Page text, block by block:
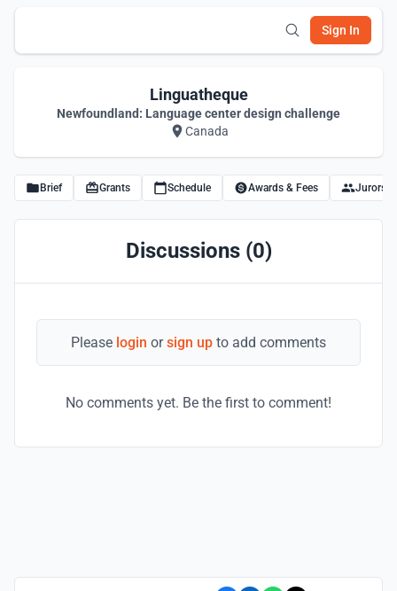
Sign In
Linguatheque
Newfoundland: Language center design challenge
Canada
Brief Grants Schedule Awards & Fees Jurors
Discussions (0)
Please login orsign up to add comments
No comments yet. Be the first to comment!